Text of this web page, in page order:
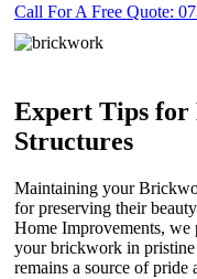
Call For A Free Quote:
Expert Tips
Structures
Maintaining your
for preserving their
Home Improvements, we
your brickwork in
remains a source of pride